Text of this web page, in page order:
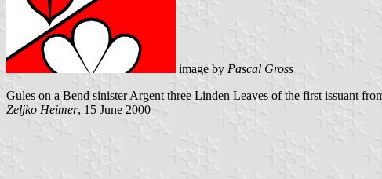
image by Pascal Gross
Gules on a Bend sinister Argent three Linden Leaves of the first issuant
Zeljko Heimer, 15 June 2000